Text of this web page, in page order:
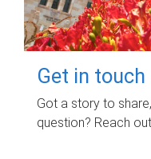
Get in touch
Got a story to
question? Reach